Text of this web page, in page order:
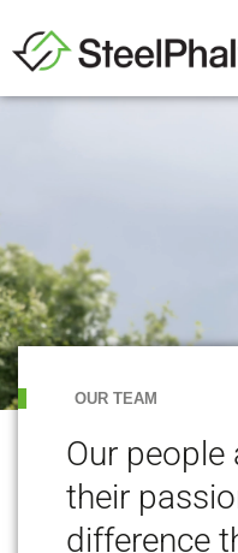
OUR TEAM
Our people
their
difference